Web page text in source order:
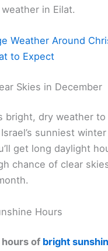
in Eilat.
Weather Around
to Expect
Skies in December
bright, dry weather to
sunniest winter
get long daylight
chance of clear
Hours
hours of bright